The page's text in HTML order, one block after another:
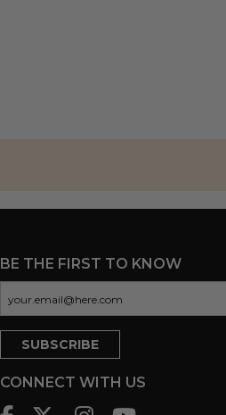
BE THE FIRST TO KNOW
CONNECT WITH US